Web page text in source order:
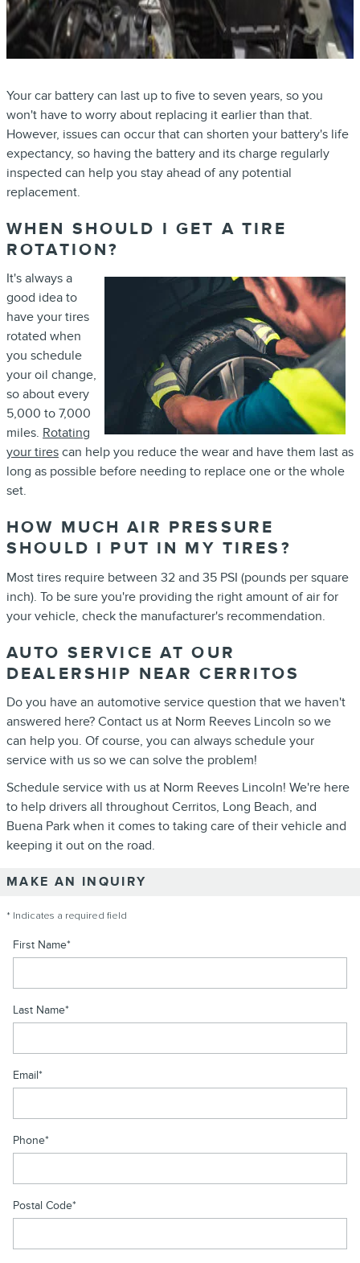
Your car battery can last up to five to seven years, so you
won't have to worry about replacing it earlier than that.
However, issues can occur that can shorten your battery's life
expectancy, so having the battery and its charge regularly
inspected can help you stay ahead of any potential
replacement.
WHEN SHOULD I GET A TIRE
ROTATION?
It's always a
good idea to
have your tires
rotated when
you schedule
your oil change,
so about every
5,000 to 7,000
miles. Rotating
your tires can help you reduce the wear and have them last as
long as possible before needing to replace one or the whole
set.
HOW MUCH AIR PRESSURE
SHOULD I PUT IN MY TIRES?
Most tires require between 32 and 35 PSI (pounds per square
inch). To be sure you're providing the right amount of air for
your vehicle, check the manufacturer's recommendation.
AUTO SERVICE AT OUR
DEALERSHIP NEAR CERRITOS
Do you have an automotive service question that we haven't
answered here? Contact us at Norm Reeves Lincoln so we
can help you. Of course, you can always schedule your
service with us so we can solve the problem!
Schedule service with us at Norm Reeves Lincoln! We're here
to help drivers all throughout Cerritos, Long Beach, and
Buena Park when it comes to taking care of their vehicle and
keeping it out on the road.
MAKE AN INQUIRY
* Indicates a required field
First Name*
Last Name*
Email*
Phone*
Postal Code*